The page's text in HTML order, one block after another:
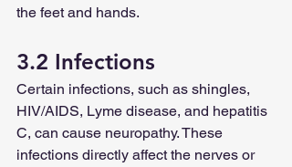
the feet and hands.
3.2 Infections
Certain infections, such as shingles,
HIV/AIDS, Lyme disease, and hepatitis
C, can cause neuropathy. These
infections directly affect the nerves or